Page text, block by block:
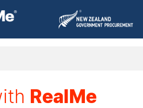
RealMe